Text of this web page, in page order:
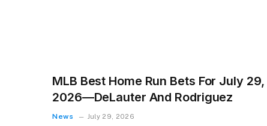
MLB Best Home Run Bets For July 29,
2026—DeLauter And Rodriguez
News July 29, 2026